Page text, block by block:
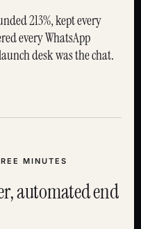
213%, kept every
every WhatsApp
desk was the chat.
MINUTES
automated end